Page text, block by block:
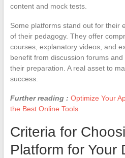
content and mock tests.
Some platforms stand out for their
of their pedagogy. They offer
courses, explanatory videos, and
benefit from discussion forums
their preparation. A real asset to
success.
Further reading : Optimize Your
the Best Online Tools
Criteria for
Platform for Your